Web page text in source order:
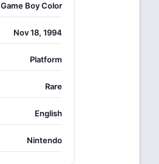
Game Boy Color
Nov 18, 1994
Platform
Rare
English
Nintendo